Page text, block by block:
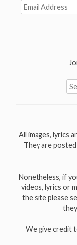
Email
Address
All images, lyrics
They are
Nonetheless, if
videos, lyrics or
the site please
We give credit